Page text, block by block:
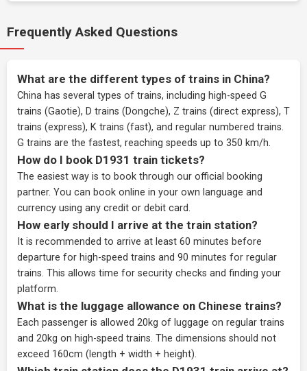
Frequently Asked Questions
What are the different types of trains in China?
China has several types of trains, including high-speed G
trains (Gaotie), D trains (Dongche), Z trains (direct express), T
trains (express), K trains (fast), and regular numbered trains.
G trains are the fastest, reaching speeds up to 350 km/h.
How do I book D1931 train tickets?
The easiest way is to book through our official booking
partner. You can book online in your own language and
currency using any credit or debit card.
How early should I arrive at the train station?
It is recommended to arrive at least 60 minutes before
departure for high-speed trains and 90 minutes for regular
trains. This allows time for security checks and finding your
platform.
What is the luggage allowance on Chinese trains?
Each passenger is allowed 20kg of luggage on regular trains
and 20kg on high-speed trains. The dimensions should not
exceed 160cm (length + width + height).